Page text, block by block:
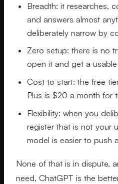
Breadth: it researches,
and answers almost
deliberately narrow by
Zero setup: there is no
open it and get a
Cost to start: the free
Plus is $20 a month for
Flexibility: when you
register that is not your
model is easier to push
None of that is in dispute,
need, ChatGPT is the